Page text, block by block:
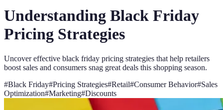
Understanding Black Friday
Pricing Strategies
Uncover effective black friday pricing strategies that help retailers
boost sales and consumers snag great deals this shopping season.
#Black Friday#Pricing Strategies#Retail#Consumer Behavior#Sales
Optimization#Marketing#Discounts